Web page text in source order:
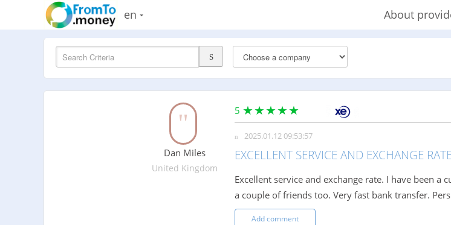
en About
Dan Miles
United Kingdom
5
2025.01.12 09:53:57
EXCELLENT SERVICE AND EXCHANGE
Excellent service and exchange rate. I have been
a couple of friends too. Very fast bank transfer.
Add comment